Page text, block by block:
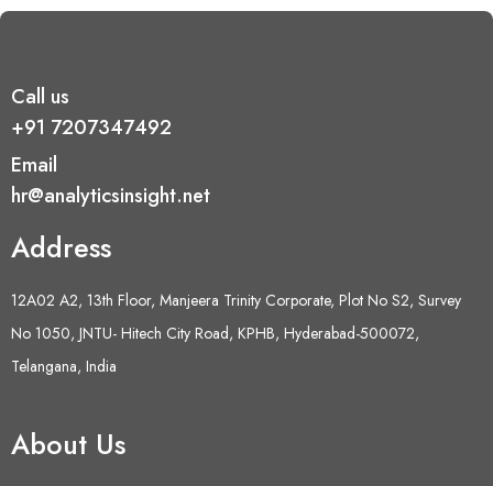
Call us
+91 7207347492
Email
hr@analyticsinsight.net
Address
12A02 A2, 13th Floor, Manjeera Trinity Corporate, Plot No S2, Survey
No 1050, JNTU- Hitech City Road, KPHB, Hyderabad-500072,
Telangana, India
About Us